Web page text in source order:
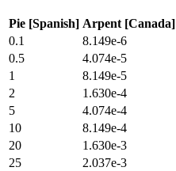
Pie [Spanish] Arpent [Canada]
0.1
8.149e-6
0.5
4.074e-5
1
8.149e-5
2
1.630e-4
5
4.074e-4
10
8.149e-4
20
1.630e-3
25
2.037e-3